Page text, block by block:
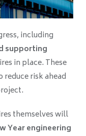
including
supporting
in place. These
risk ahead
themselves will
Year engineering